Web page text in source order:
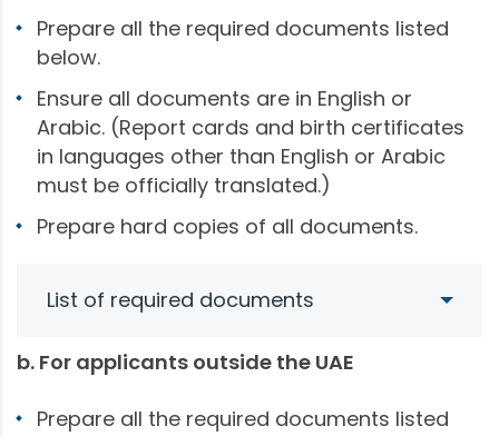
Prepare all the required documents listed
below.
Ensure all documents are in English or
Arabic. (Report cards and birth certificates
in languages other than English or Arabic
must be officially translated.)
Prepare hard copies of all documents.
List of required documents
b. For applicants outside the UAE
Prepare all the required documents listed